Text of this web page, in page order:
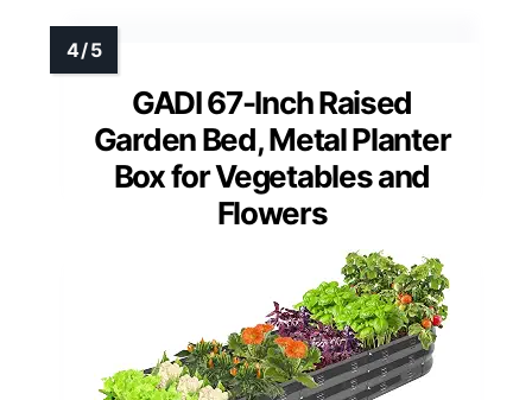
GADI 67-Inch Raised
Garden Bed, Metal Planter
Box for Vegetables and
Flowers